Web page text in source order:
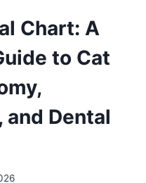
Chart: A
to Cat
and Dental